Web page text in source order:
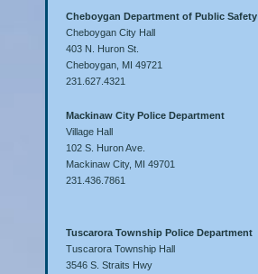
Cheboygan Department of Public Safety
Cheboygan City Hall
403 N. Huron St.
Cheboygan, MI 49721
231.627.4321
Mackinaw City Police Department
Village Hall
102 S. Huron Ave.
Mackinaw City, MI 49701
231.436.7861
Tuscarora Township Police Department
Tuscarora Township Hall
3546 S. Straits Hwy